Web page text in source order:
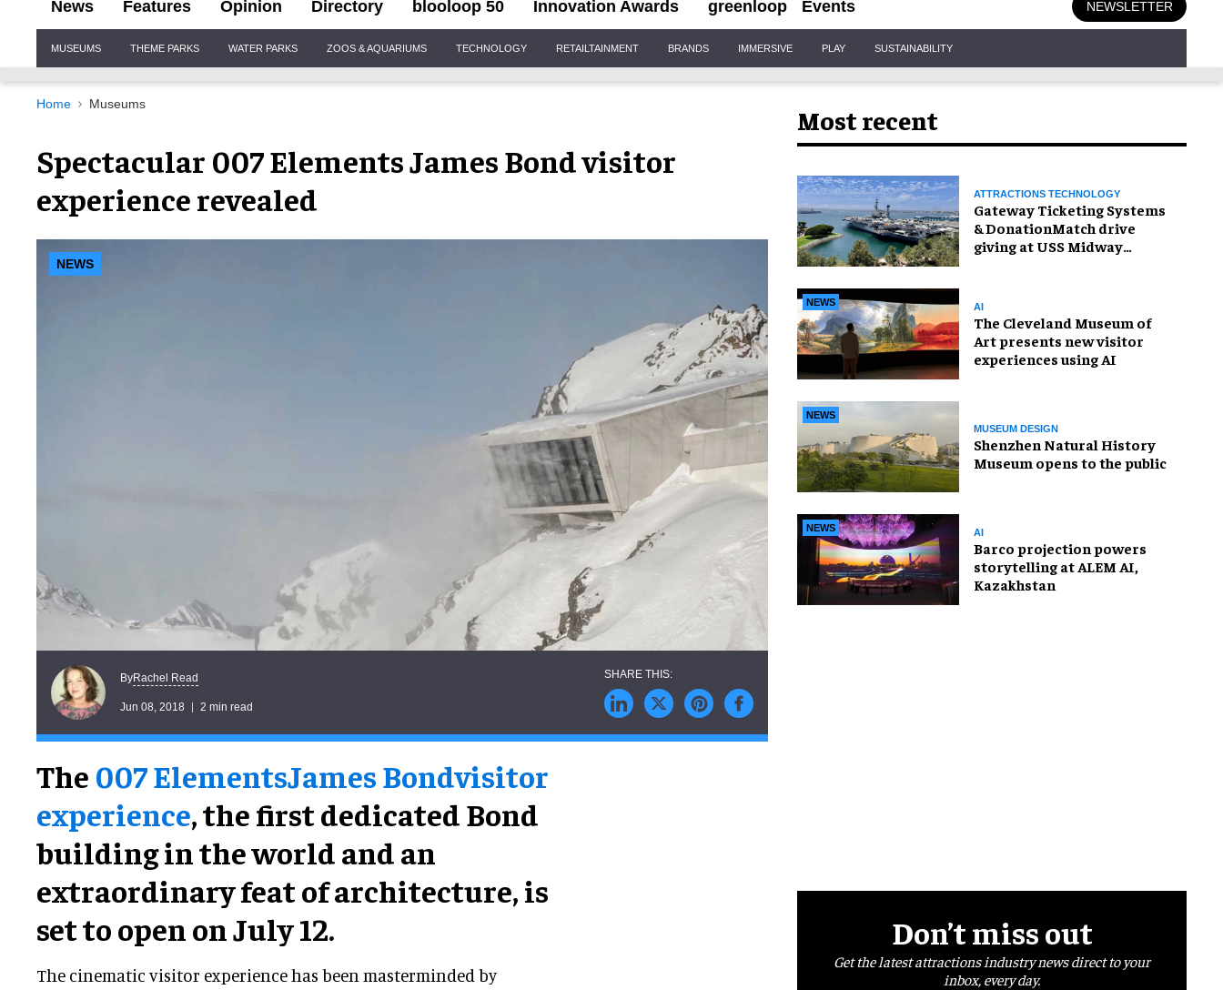
News Features Opinion Directory blooloop 50 Innovation Awards greenloop Events NEWSLETTER
Navigation
MUSEUMS THEME PARKS WATER PARKS ZOOS & AQUARIUMS TECHNOLOGY RETAILTAINMENT BRANDS IMMERSIVE PLAY SUSTAINABILITY
Home Museums
Spectacular 007 Elements James Bond visitor
experience revealed
NEWS
ByRachel Read
Jun 08, 2018 2 min read
The 007 ElementsJames Bondvisitor
experience, the first dedicated Bond
building in the world and an
extraordinary feat of architecture, is
set to open on July 12.
The cinematic visitor experience has been masterminded by
Most recent
ATTRACTIONS TECHNOLOGY
Gateway Ticketing Systems
& DonationMatch drive
giving at USS Midway
NEWS AI
The Cleveland Museum of
Art presents new visitor
experiences using AI
NEWS
MUSEUM DESIGN
Shenzhen Natural History
Museum opens to the public
NEWS AI
Barco projection powers
storytelling at ALEM AI,
Kazakhstan
Don’t miss out
Get the latest attractions industry news direct to your
inbox, every day.